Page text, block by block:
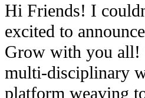
Hi Friends! I
excited to
Grow with you all!
multi-disciplinary
platform weaving